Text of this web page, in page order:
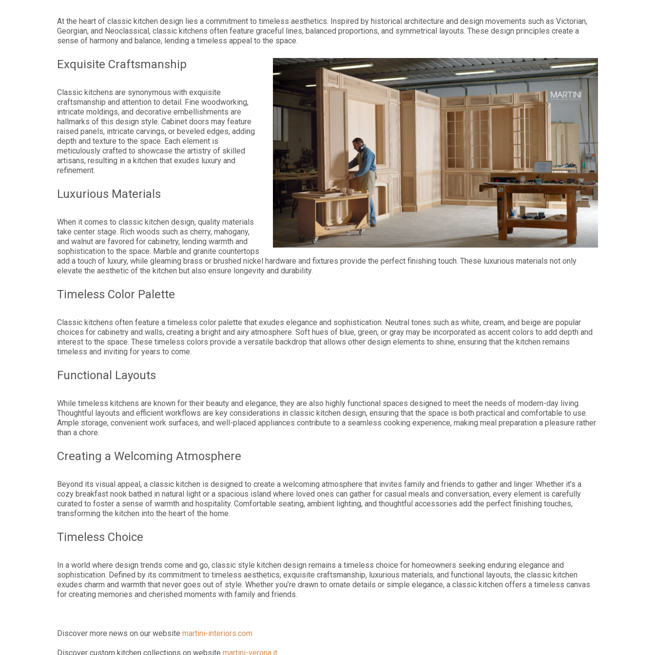
At the heart of classic kitchen design lies a commitment to timeless aesthetics. Inspired by historical architecture and design movements such as Victorian,
Georgian, and Neoclassical, classic kitchens often feature graceful lines, balanced proportions, and symmetrical layouts. These design principles create a
sense of harmony and balance, lending a timeless appeal to the space.
Exquisite Craftsmanship
Classic kitchens are synonymous with exquisite
craftsmanship and attention to detail. Fine woodworking,
intricate moldings, and decorative embellishments are
hallmarks of this design style. Cabinet doors may feature
raised panels, intricate carvings, or beveled edges, adding
depth and texture to the space. Each element is
meticulously crafted to showcase the artistry of skilled
artisans, resulting in a kitchen that exudes luxury and
refinement.
Luxurious Materials
When it comes to classic kitchen design, quality materials
take center stage. Rich woods such as cherry, mahogany,
and walnut are favored for cabinetry, lending warmth and
sophistication to the space. Marble and granite countertops
add a touch of luxury, while gleaming brass or brushed nickel hardware and fixtures provide the perfect finishing touch. These luxurious materials not only
elevate the aesthetic of the kitchen but also ensure longevity and durability.
Timeless Color Palette
Classic kitchens often feature a timeless color palette that exudes elegance and sophistication. Neutral tones such as white, cream, and beige are popular
choices for cabinetry and walls, creating a bright and airy atmosphere. Soft hues of blue, green, or gray may be incorporated as accent colors to add depth and
interest to the space. These timeless colors provide a versatile backdrop that allows other design elements to shine, ensuring that the kitchen remains
timeless and inviting for years to come.
Functional Layouts
While timeless kitchens are known for their beauty and elegance, they are also highly functional spaces designed to meet the needs of modern-day living.
Thoughtful layouts and efficient workflows are key considerations in classic kitchen design, ensuring that the space is both practical and comfortable to use.
Ample storage, convenient work surfaces, and well-placed appliances contribute to a seamless cooking experience, making meal preparation a pleasure rather
than a chore.
Creating a Welcoming Atmosphere
Beyond its visual appeal, a classic kitchen is designed to create a welcoming atmosphere that invites family and friends to gather and linger. Whether it’s a
cozy breakfast nook bathed in natural light or a spacious island where loved ones can gather for casual meals and conversation, every element is carefully
curated to foster a sense of warmth and hospitality. Comfortable seating, ambient lighting, and thoughtful accessories add the perfect finishing touches,
transforming the kitchen into the heart of the home.
Timeless Choice
In a world where design trends come and go, classic style kitchen design remains a timeless choice for homeowners seeking enduring elegance and
sophistication. Defined by its commitment to timeless aesthetics, exquisite craftsmanship, luxurious materials, and functional layouts, the classic kitchen
exudes charm and warmth that never goes out of style. Whether you’re drawn to ornate details or simple elegance, a classic kitchen offers a timeless canvas
for creating memories and cherished moments with family and friends.
Discover more news on our website martini-interiors.com
Discover custom kitchen collections on website martini-verona.it